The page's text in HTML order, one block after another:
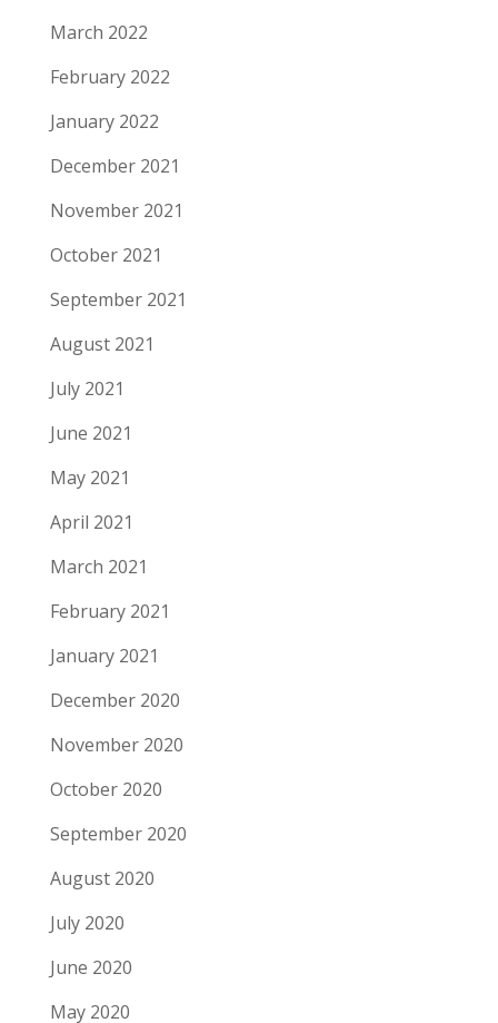
March 2022
February 2022
January 2022
December 2021
November 2021
October 2021
September 2021
August 2021
July 2021
June 2021
May 2021
April 2021
March 2021
February 2021
January 2021
December 2020
November 2020
October 2020
September 2020
August 2020
July 2020
June 2020
May 2020